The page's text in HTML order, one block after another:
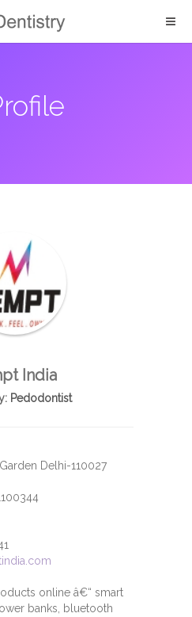
India
Pedodontist
Delhi-110027
online â€“ smart
banks, bluetooth